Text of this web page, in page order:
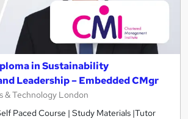
in Sustainability
Leadership – Embedded CMgr
& Technology London
Paced Course | Study Materials |Tutor